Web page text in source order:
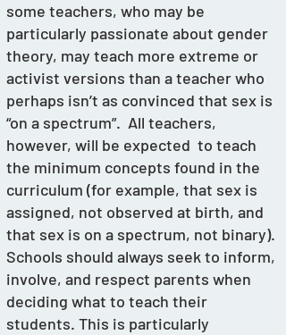
some teachers, who may be
particularly passionate about gender
theory, may teach more extreme or
activist versions than a teacher who
perhaps isn’t as convinced that sex is
“on a spectrum”.  All teachers,
however, will be expected  to teach
the minimum concepts found in the
curriculum (for example, that sex is
assigned, not observed at birth, and
that sex is on a spectrum, not binary).
Schools should always seek to inform,
involve, and respect parents when
deciding what to teach their
students. This is particularly